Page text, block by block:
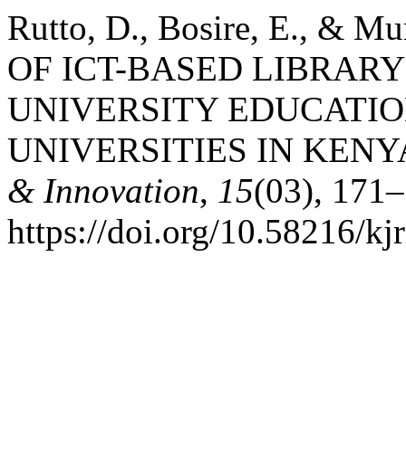
Rutto, D., Bosire, E., &
OF ICT-BASED
UNIVERSITY
UNIVERSITIES IN
& Innovation, 15(03),
https://doi.org/10.58216/